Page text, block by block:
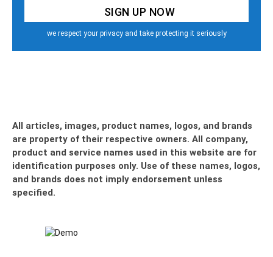
we respect your privacy and take protecting it seriously
All articles, images, product names, logos, and brands
are property of their respective owners. All company,
product and service names used in this website are for
identification purposes only. Use of these names, logos,
and brands does not imply endorsement unless
specified.